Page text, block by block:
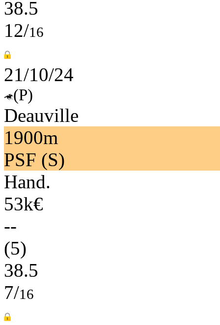
38.5
12/16
21/10/24
(P)
Deauville
1900m
PSF (S)
Hand.
53k€
--
(5)
38.5
7/16